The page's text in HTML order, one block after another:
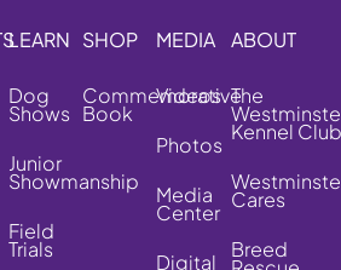
LEARN
Dog
Shows
Junior
Showmanship
Field
Trials
SHOP
Commemorative
Book
MEDIA
Videos
Photos
Media
Center
Digital
ABOUT
The
Kennel Club
Cares
Breed